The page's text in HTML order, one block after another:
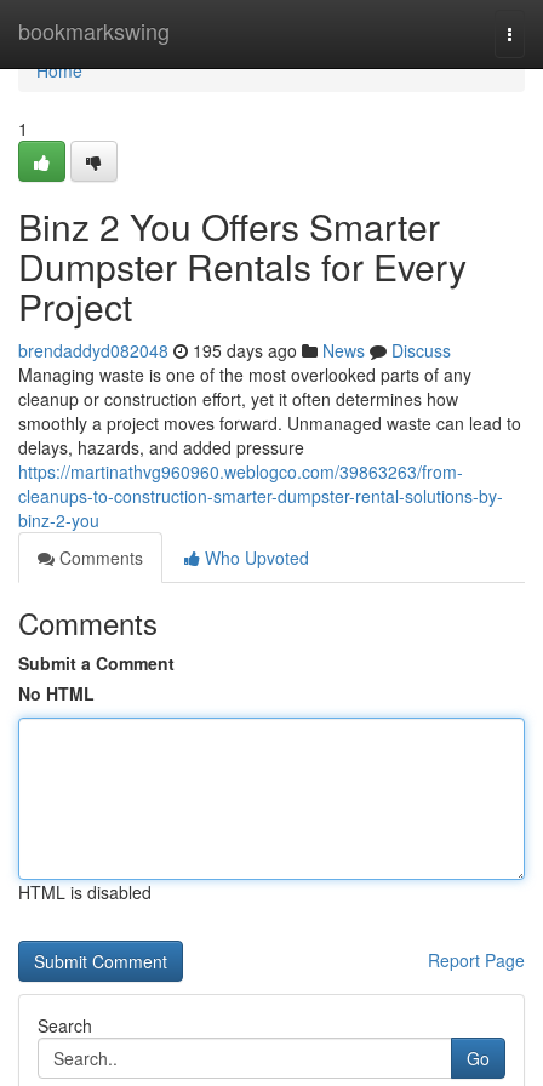
bookmarkswing
Home
Home
1
Binz 2 You Offers Smarter
Dumpster Rentals for Every
Project
brendaddyd082048 195 days ago News
Discuss
Managing waste is one of the most overlooked parts of any
cleanup or construction effort, yet it often determines how
smoothly a project moves forward. Unmanaged waste can lead to
delays, hazards, and added pressure
https://martinathvg960960.weblogco.com/39863263/from-
cleanups-to-construction-smarter-dumpster-rental-solutions-by-
binz-2-you
Comments
Who Upvoted
Comments
Submit a Comment
No HTML
HTML is disabled
Report Page
Search
Go